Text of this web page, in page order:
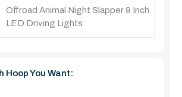
Offroad Animal Night Slapper 9 Inch
LED Driving Lights
Hoop You Want: